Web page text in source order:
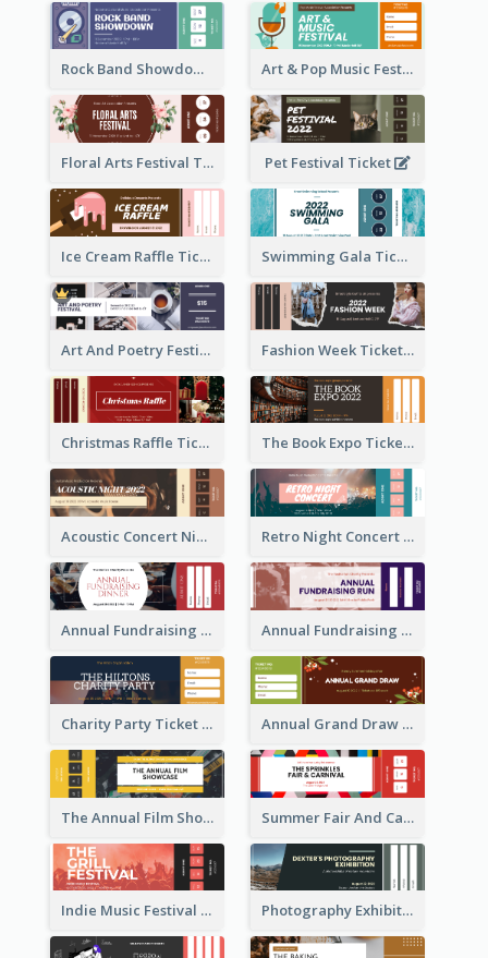
Rock Band Showdown Ticket Art & Pop Music Festival Ticket
Floral Arts Festival Ticket Pet Festival Ticket
Ice Cream Raffle Ticket Swimming Gala Ticket
Art And Poetry Festival Ticket Fashion Week Ticket
Christmas Raffle Ticket The Book Expo Ticket
Acoustic Concert Night Ticket Retro Night Concert Ticket
Annual Fundraising Dinner Ticket Annual Fundraising Run Ticket
Charity Party Ticket Annual Grand Draw Ticket
The Annual Film Showcase Ticket Summer Fair And Carnival Ticket
Indie Music Festival Ticket Photography Exhibition Ticket